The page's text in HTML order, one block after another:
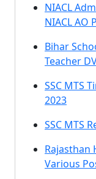
NIACL
NIACL AO
Bihar
Teacher
SSC MTS
2023
SSC MTS
Rajasthan
Various